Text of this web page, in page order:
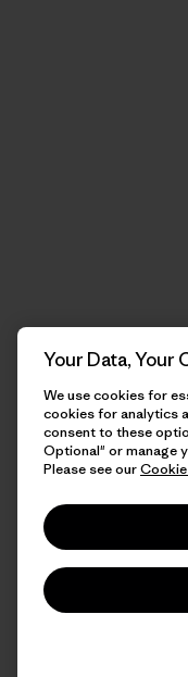
Your Data, Your
We use cookies for
cookies for analytics
consent to these
Optional" or manage
Please see our